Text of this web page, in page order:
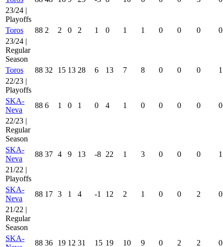
23/24 |
Playoffs
Toros
88 2 2 0 2 1 0 1 1 0 0 0
0
23/24 |
Regular
Season
Toros
88 32 15 13 28 6 13 7 8 0 0 0
1
22/23 |
Playoffs
SKA-
Neva
88 6 1 0 1 0 4 1 0 0 0 0
0
22/23 |
Regular
Season
SKA-
Neva
88 37 4 9 13 -8 22 1 3 0 0 0
1
21/22 |
Playoffs
SKA-
Neva
88 17 3 1 4 -1 12 2 1 0 0 2
0
21/22 |
Regular
Season
SKA-
88 36 19 12 31 15 19 10 9 0 2 2
0